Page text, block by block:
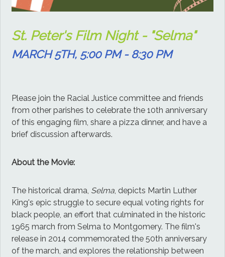
St. Peter's Film Night - "Selma"
MARCH 5TH, 5:00 PM - 8:30 PM
Please join the Racial Justice committee and friends
from other parishes to celebrate the 10th anniversary
of this engaging film, share a pizza dinner, and have a
brief discussion afterwards.
About the Movie:
The historical drama, Selma , depicts Martin Luther
King's epic struggle to secure equal voting rights for
black people, an effort that culminated in the historic
1965 march from Selma to Montgomery. The film's
release in 2014 commemorated the 50th anniversary
of the march, and explores the relationship between